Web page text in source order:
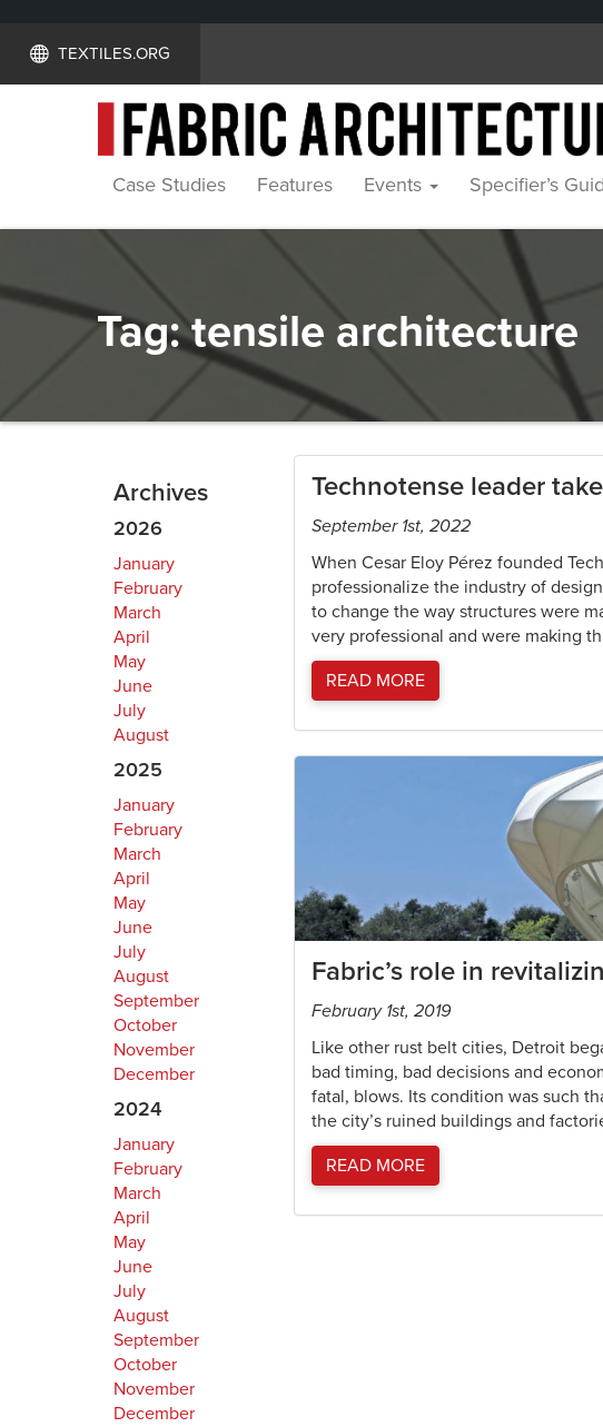
TEXTILES.ORG
Case Studies Features Events Specifier’s
Tag:tensile architecture
Archives
2026
January
February
March
April
May
June
July
August
2025
January
February
March
April
May
June
July
August
September
October
November
December
2024
January
February
March
April
May
June
July
August
September
October
November
December
Technotense leader
September 1st, 2022
When Cesar Eloy Pérez founded
professionalize the industry of
to change the way structures were
very professional and were making
READ MORE
Fabric’s role in
February 1st, 2019
Like other rust belt cities, Detroit
bad timing, bad decisions and
fatal, blows. Its condition was such
the city’s ruined buildings and
READ MORE